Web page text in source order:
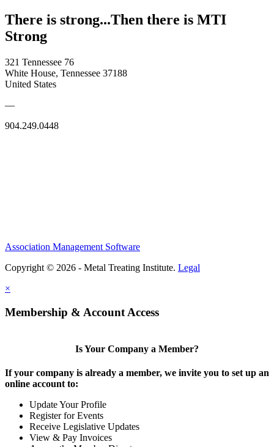
There is strong...Then there is MTI
Strong
321 Tennessee 76
White House, Tennessee 37188
United States
—
904.249.0448
Association Management Software
Copyright © 2026 - Metal Treating Institute. Legal
×
Membership & Account Access
Is Your Company a Member?
If your company is already a member, we invite you to set up an
online account to:
Update Your Profile
Register for Events
Receive Legislative Updates
View & Pay Invoices